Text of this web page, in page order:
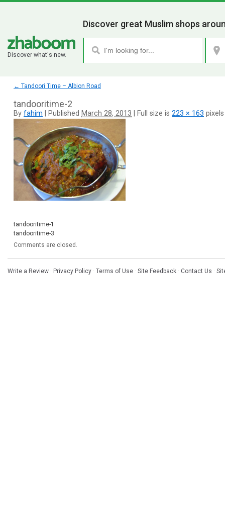
Discover what's new.
Discover great Muslim shops
← Tandoori Time – Albion Road
tandooritime-2
By fahim Published March 28, 2013 Full size is 223 × 163 pixels
tandooritime-1
tandooritime-3
Comments are closed.
Write a Review · Privacy Policy · Terms of Use · Site Feedback · Contact Us ·